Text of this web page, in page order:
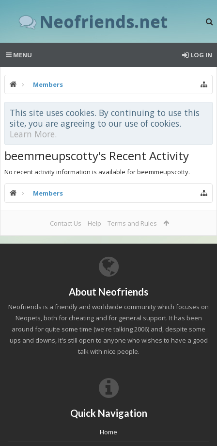
Neofriends.net
MENU LOG IN
Members
This site uses cookies. By continuing to use this
site, you are agreeing to our use of cookies.
Learn More.
beemmeupscotty's Recent Activity
No recent activity information is available for beemmeupscotty.
Members
Contact Us Help Terms and Rules
About Neofriends
Neofriends is a friendly and worldwide community which focuses on
Neopets, both for cheating and for general support. It has been
around for quite some time (we're talking 2006) and, despite some
ups and downs, it's still open to anyone who wishes to have a good
talk with nice people.
Quick Navigation
Home